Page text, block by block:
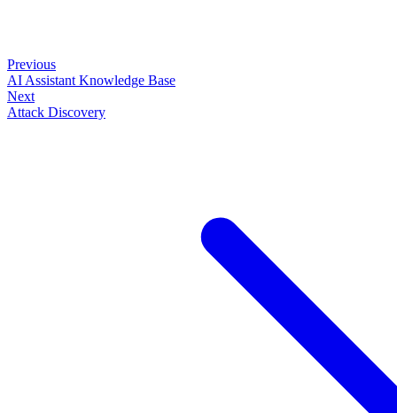
Previous
AI Assistant Knowledge Base
Next
Attack Discovery